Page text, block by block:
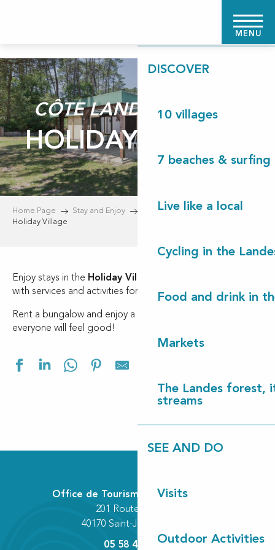
MENU
DISCOVER
10 villages
7 beaches & surfing
Live like a local
Cycling in the
Food and drink in
Markets
The Landes forest,
streams
SEE AND DO
Visits
Outdoor Activities
CÔTE LANDES NATURE
HOLIDAY VILLAGE
Home Page Stay and Enjoy
Accommodation
Holiday Village
Enjoy stays in the Holiday Village
with services and activities for all.
Rent a bungalow and enjoy a holiday in the Landes where
everyone will feel good!
Office de Tourisme Communautaire
201 Route des Lacs
40170 Saint-Julien-en-Born
05 58 42 89 80